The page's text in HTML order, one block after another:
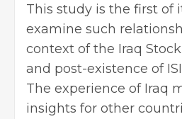
This study is the first of
examine such
context of the Iraq
and post-existence of
The experience of Iraq
insights for other